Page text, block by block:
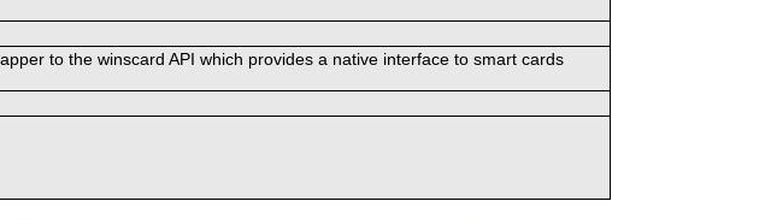
to the winscard API which provides a native interface to smart cards